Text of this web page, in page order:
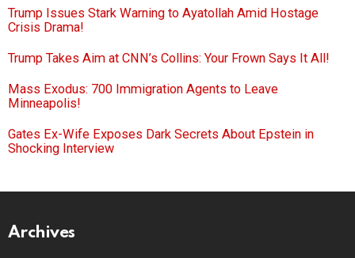
Trump Issues Stark Warning to Ayatollah Amid Hostage
Crisis Drama!
Trump Takes Aim at CNN’s Collins: Your Frown Says It All!
Mass Exodus: 700 Immigration Agents to Leave
Minneapolis!
Gates Ex-Wife Exposes Dark Secrets About Epstein in
Shocking Interview
Archives